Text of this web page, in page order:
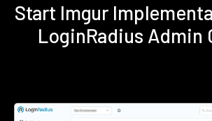
Start Imgur
LoginRadius Admin